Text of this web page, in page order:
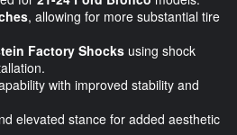
, allowing for more substantial tire
Factory Shocks using shock
with improved stability and
elevated stance for added aesthetic